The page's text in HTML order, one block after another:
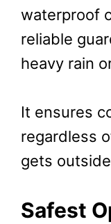
waterproof
reliable
heavy rain
It ensures
regardless
gets
Safest